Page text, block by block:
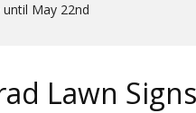
May 22nd
Lawn